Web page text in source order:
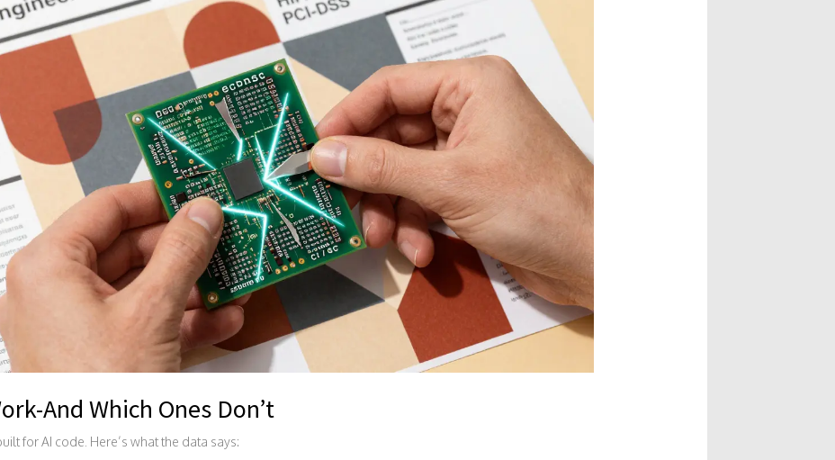
And Which Ones Don’t
for AI code. Here’s what the data says: